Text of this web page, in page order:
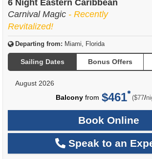
6 Night Eastern Caribbean
Carnival Magic - Recently
Revitalized!
Departing from: Miami, Florida
Sailing Dates Bonus Offers
August 2026
Balcony from $461 ($77/
Book Online
Speak to an